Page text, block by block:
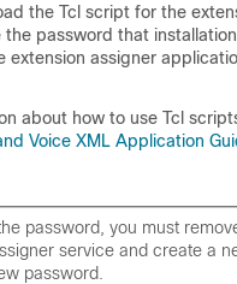
the Tcl script for the
password that
extension assigner
about how to use Tcl
Voice XML Application
password, you must
service and create a
password.